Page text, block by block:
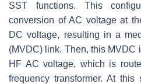
SST functions. This
conversion of AC voltage at
DC voltage, resulting in a
(MVDC) link. Then, this MVDC
HF AC voltage, which is
frequency transformer. At